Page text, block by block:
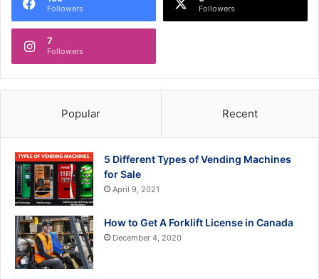
Followers Followers
7
Followers
Popular Recent
5 Different Types of Vending Machines
for Sale
April 9, 2021
How to Get A Forklift License in Canada
December 4, 2020